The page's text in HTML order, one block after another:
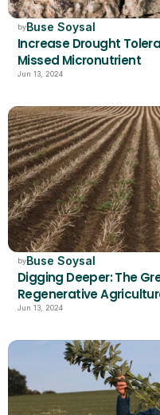
byBuse Soysal
Increase Drought
Missed Micronutrient
Jun 13, 2024
byBuse Soysal
Digging Deeper: The
Regenerative
Jun 13, 2024